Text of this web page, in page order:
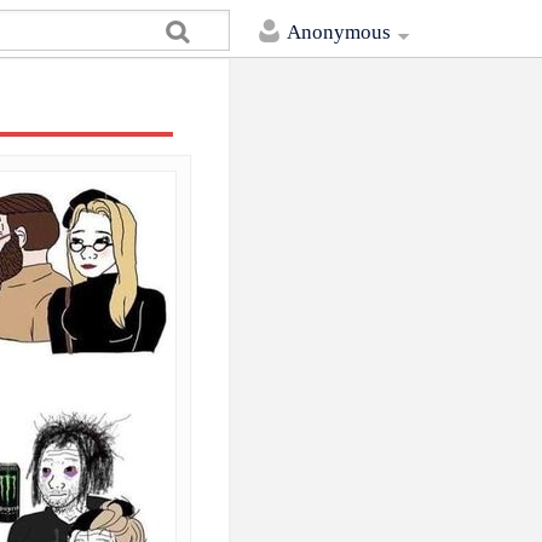
Anonymous